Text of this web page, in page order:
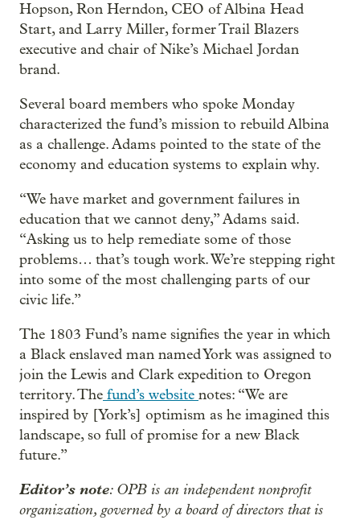
Hopson, Ron Herndon, CEO of Albina Head
Start, and Larry Miller, former Trail Blazers
executive and chair of Nike’s Michael Jordan
brand.
Several board members who spoke Monday
characterized the fund’s mission to rebuild Albina
as a challenge. Adams pointed to the state of the
economy and education systems to explain why.
“We have market and government failures in
education that we cannot deny,” Adams said.
“Asking us to help remediate some of those
problems… that’s tough work. We’re stepping right
into some of the most challenging parts of our
civic life.”
The 1803 Fund’s name signifies the year in which
a Black enslaved man named York was assigned to
join the Lewis and Clark expedition to Oregon
territory. The fund’s website notes: “We are
inspired by [York’s] optimism as he imagined this
landscape, so full of promise for a new Black
future.”
Editor’s note: OPB is an independent nonprofit
organization, governed by a board of directors that is